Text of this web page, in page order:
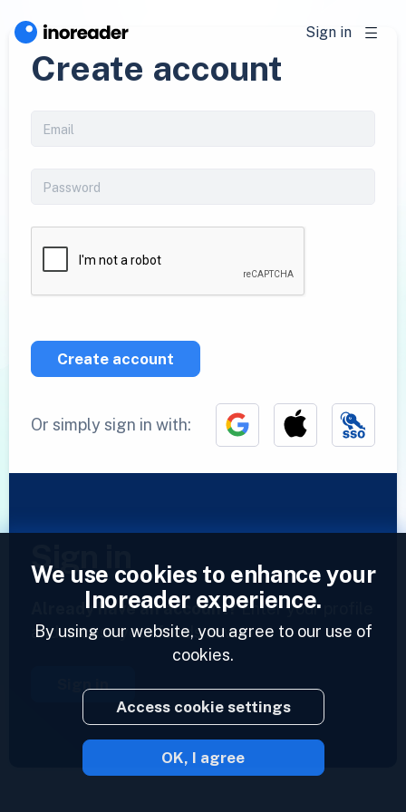
Sign in
Create account
Create account
Or simply sign in with:
Sign in
Already have an account?Enter your profile
and access your feeds now.
Sign in
2023 © Inoreader
We use cookies to enhance your
Inoreader experience.
By using our website, you agree to our use of
cookies.
Access cookie settings
OK, I agree